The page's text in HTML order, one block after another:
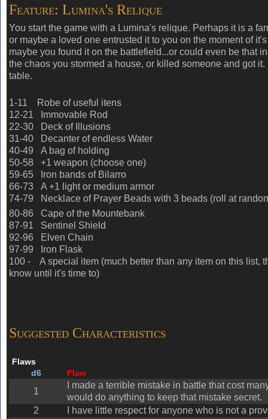
Feature: Lumina's Relique
You start the game with a Lumina's relique. Perhaps it is a
or maybe a loved one entrusted it to you on the moment of
maybe you found it on the battlefield...or could even be that
the chaos you stormed a house, or killed someone and got
table.
1-11 Robe of useful itens
12-21 Immovable Rod
22-30 Deck of Illusions
31-40 Decanter of endless Water
40-49A bag of holding
50-58 +1 weapon (choose one)
59-65 Iron bands of Bilarro
66-73 A +1 light or medium armor
74-79 Necklace of Prayer Beads with 3 beads (roll at
80-86 Cape of the Mountebank
87-91 Sentinel Shield
92-96
Elven Chain
97-99 Iron Flask
100 - A special item (much better than any item on this list,
know until it's time to)
Suggested Characteristics
Flaws
d6
Flaw
1
I made a terrible mistake in battle that cost
would do anything to keep that mistake secret.
2
I have little respect for anyone who is not a